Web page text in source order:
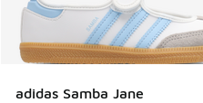
adidas Samba Jane